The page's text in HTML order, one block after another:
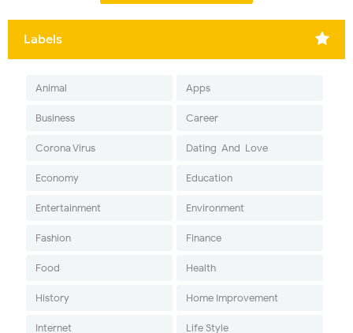
Labels
Animal Apps
Business Career
Corona Virus Dating-And-Love
Economy Education
Entertainment Environment
Fashion Finance
Food Health
History Home Improvement
Internet Life Style